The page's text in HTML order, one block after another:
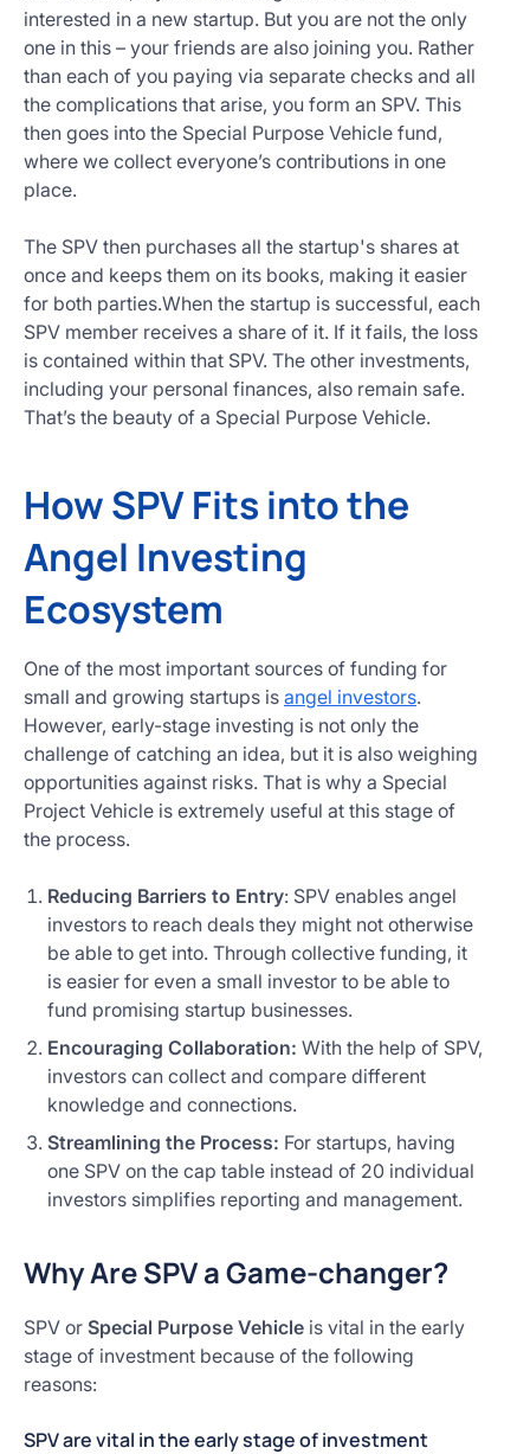
interested in a new startup. But you are not the only
one in this – your friends are also joining you. Rather
than each of you paying via separate checks and all
the complications that arise, you form an SPV. This
then goes into the Special Purpose Vehicle fund,
where we collect everyone’s contributions in one
place.
The SPV then purchases all the startup's shares at
once and keeps them on its books, making it easier
for both parties.When the startup is successful, each
SPV member receives a share of it. If it fails, the loss
is contained within that SPV. The other investments,
including your personal finances, also remain safe.
That’s the beauty of a Special Purpose Vehicle.
How SPV Fits into the
Angel Investing
Ecosystem
One of the most important sources of funding for
small and growing startups is angel investors.
However, early-stage investing is not only the
challenge of catching an idea, but it is also weighing
opportunities against risks. That is why a Special
Project Vehicle is extremely useful at this stage of
the process.
Reducing Barriers to Entry: SPV enables angel
investors to reach deals they might not otherwise
be able to get into. Through collective funding, it
is easier for even a small investor to be able to
fund promising startup businesses.
Encouraging Collaboration: With the help of SPV,
investors can collect and compare different
knowledge and connections.
Streamlining the Process: For startups, having
one SPV on the cap table instead of 20 individual
investors simplifies reporting and management.
Why Are SPV a Game-changer?
SPV or Special Purpose Vehicle is vital in the early
stage of investment because of the following
reasons:
SPV are vital in the early stage of investment